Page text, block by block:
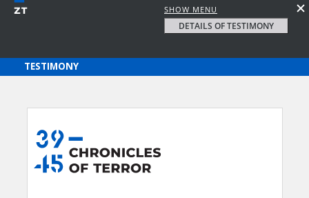
SHOW MENU
DETAILS OF TESTIMONY